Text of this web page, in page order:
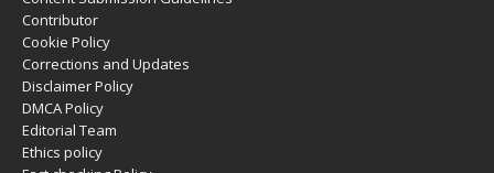
Contributor
Cookie Policy
Corrections and Updates
Disclaimer Policy
DMCA Policy
Editorial Team
Ethics policy